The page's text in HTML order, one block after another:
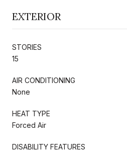
EXTERIOR
STORIES
15
AIR CONDITIONING
None
HEAT TYPE
Forced Air
DISABILITY FEATURES